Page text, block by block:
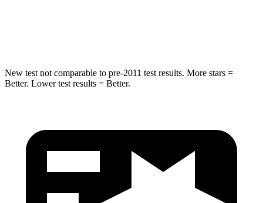
New test not comparable to pre-2011 test results. More stars =
Better. Lower test results = Better.